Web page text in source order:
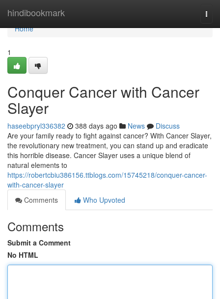
hindibookmark
Home
Home
1
Conquer Cancer with Cancer
Slayer
haseebpryl336382 388 days ago News
Discuss
Are your family ready to fight against cancer? With Cancer Slayer,
the revolutionary new treatment, you can stand up and eradicate
this horrible disease. Cancer Slayer uses a unique blend of
natural elements to
https://robertcbiu386156.ttblogs.com/15745218/conquer-cancer-
with-cancer-slayer
Comments
Who Upvoted
Comments
Submit a Comment
No HTML